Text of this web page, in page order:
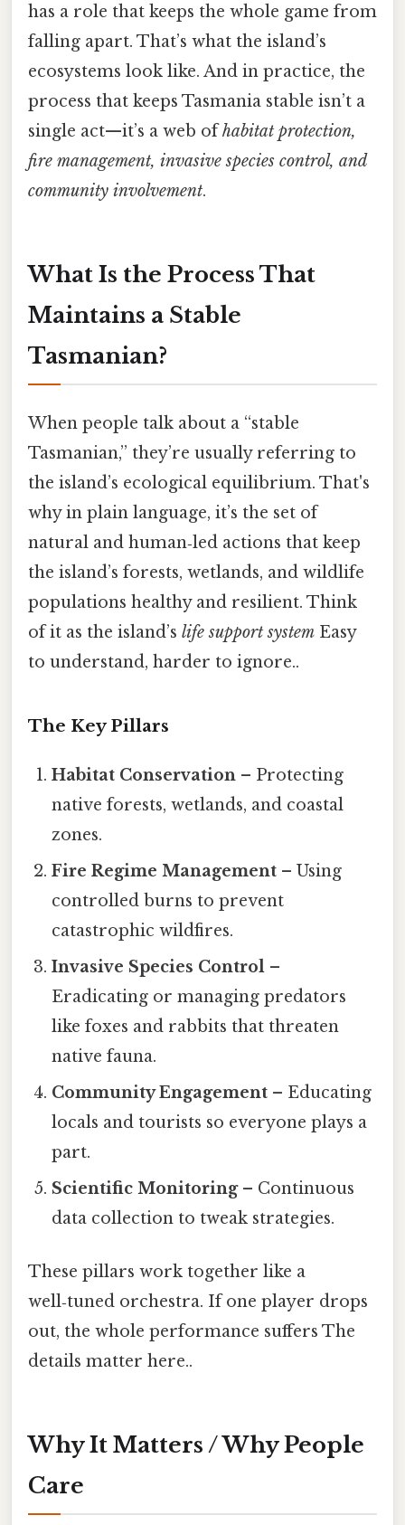
has a role that keeps the whole game from
falling apart. That’s what the island’s
ecosystems look like. And in practice, the
process that keeps Tasmania stable isn’t a
single act—it’s a web ofhabitat protection,
fire management, invasive species control, and
community involvement.
What Is the Process That
Maintains a Stable
Tasmanian?
When people talk about a “stable
Tasmanian,” they’re usually referring to
the island’s ecological equilibrium. That's
why in plain language, it’s the set of
natural and human‑led actions that keep
the island’s forests, wetlands, and wildlife
populations healthy and resilient. Think
of it as the island’s life support system Easy
to understand, harder to ignore..
The Key Pillars
Habitat Conservation – Protecting
native forests, wetlands, and coastal
zones.
Fire Regime Management – Using
controlled burns to prevent
catastrophic wildfires.
Invasive Species Control –
Eradicating or managing predators
like foxes and rabbits that threaten
native fauna.
Community Engagement – Educating
locals and tourists so everyone plays a
part.
Scientific Monitoring– Continuous
data collection to tweak strategies.
These pillars work together like a
well‑tuned orchestra. If one player drops
out, the whole performance suffers The
details matter here..
Why It Matters / Why People
Care